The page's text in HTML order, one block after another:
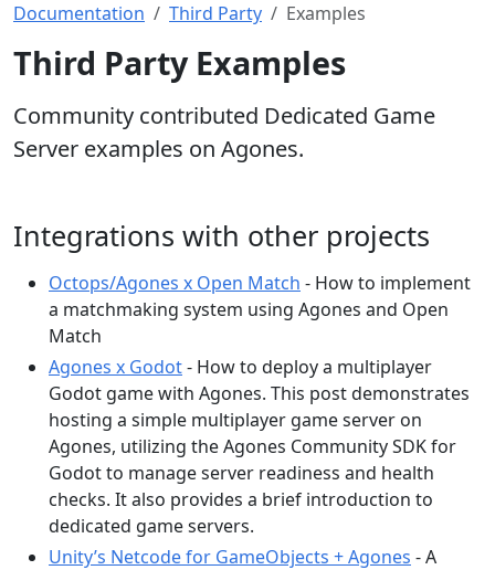
Documentation Third Party Examples
Third Party Examples
Community contributed Dedicated Game
Server examples on Agones.
Integrations with other projects
Octops/Agones x Open Match - How to implement
a matchmaking system using Agones and Open
Match
Agones x Godot- How to deploy a multiplayer
Godot game with Agones. This post demonstrates
hosting a simple multiplayer game server on
Agones, utilizing the Agones Community SDK for
Godot to manage server readiness and health
checks. It also provides a brief introduction to
dedicated game servers.
Unity’s Netcode for GameObjects + Agones - A